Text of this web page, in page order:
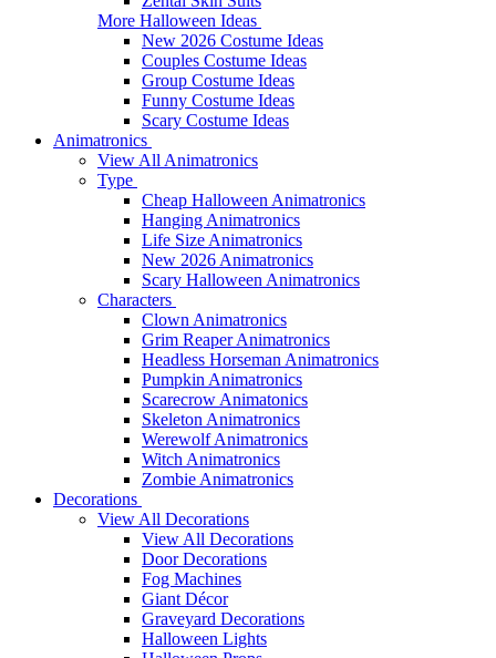
More Halloween Ideas
New 2026 Costume Ideas
Couples Costume Ideas
Group Costume Ideas
Funny Costume Ideas
Scary Costume Ideas
Animatronics
View All Animatronics
Type
Cheap Halloween Animatronics
Hanging Animatronics
Life Size Animatronics
New 2026 Animatronics
Scary Halloween Animatronics
Characters
Clown Animatronics
Grim Reaper Animatronics
Headless Horseman Animatronics
Pumpkin Animatronics
Scarecrow Animatonics
Skeleton Animatronics
Werewolf Animatronics
Witch Animatronics
Zombie Animatronics
Decorations
View All Decorations
View All Decorations
Door Decorations
Fog Machines
Giant Décor
Graveyard Decorations
Halloween Lights